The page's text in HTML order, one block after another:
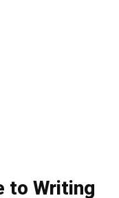
to Writing